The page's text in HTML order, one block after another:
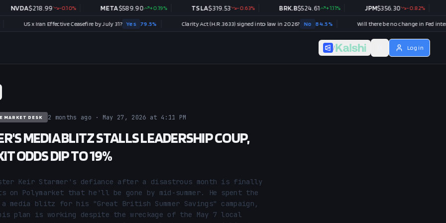
/ Log in
MARKET DESK 2 months ago · May 27, 2026 at 4:11 PM
MEDIA BLITZ STALLS LEADERSHIP COUP,
ODDS DIP TO 19%
Keir Starmer's defiance after a disastrous month is finally
on Polymarket that he'll be gone by mid-summer. He spent the
a media blitz for his "Great British Summer Savings" campaign,
plan is working despite the wreckage of the May 7 local
$218.99 -0.10% $589.90 +0.19% 319.53 -0.63% $524.61 +1.11% 356.30 -0.82%
x Iran Effective Ceasefire by July 31? Yes 79.5 % Clarity Act (H.R.3633) signed into law in 2026? No 84.5 %